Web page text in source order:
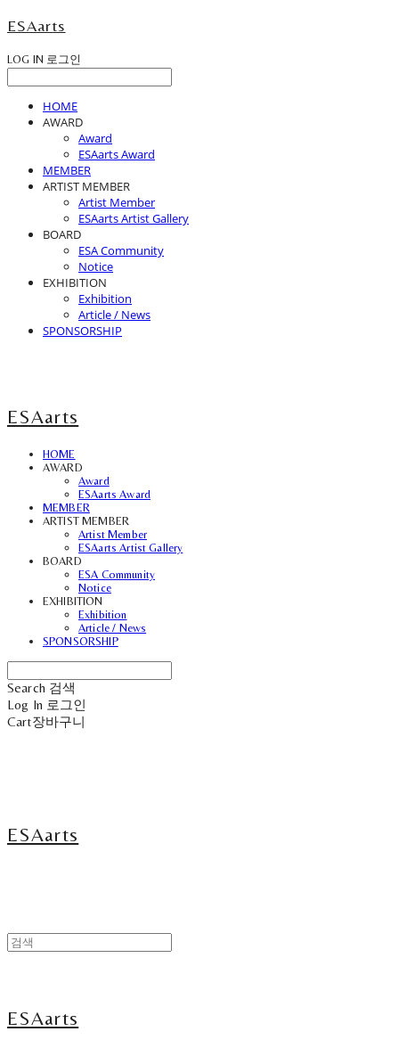
ESAarts
LOG IN 로그인
HOME
AWARD
Award
ESAarts Award
MEMBER
ARTIST MEMBER
Artist Member
ESAarts Artist Gallery
BOARD
ESA Community
Notice
EXHIBITION
Exhibition
Article / News
SPONSORSHIP
ESAarts
HOME
AWARD
Award
ESAarts Award
MEMBER
ARTIST MEMBER
Artist Member
ESAarts Artist Gallery
BOARD
ESA Community
Notice
EXHIBITION
Exhibition
Article / News
SPONSORSHIP
Search 검색
Log In 로그인
Cart장바구니
ESAarts
ESAarts